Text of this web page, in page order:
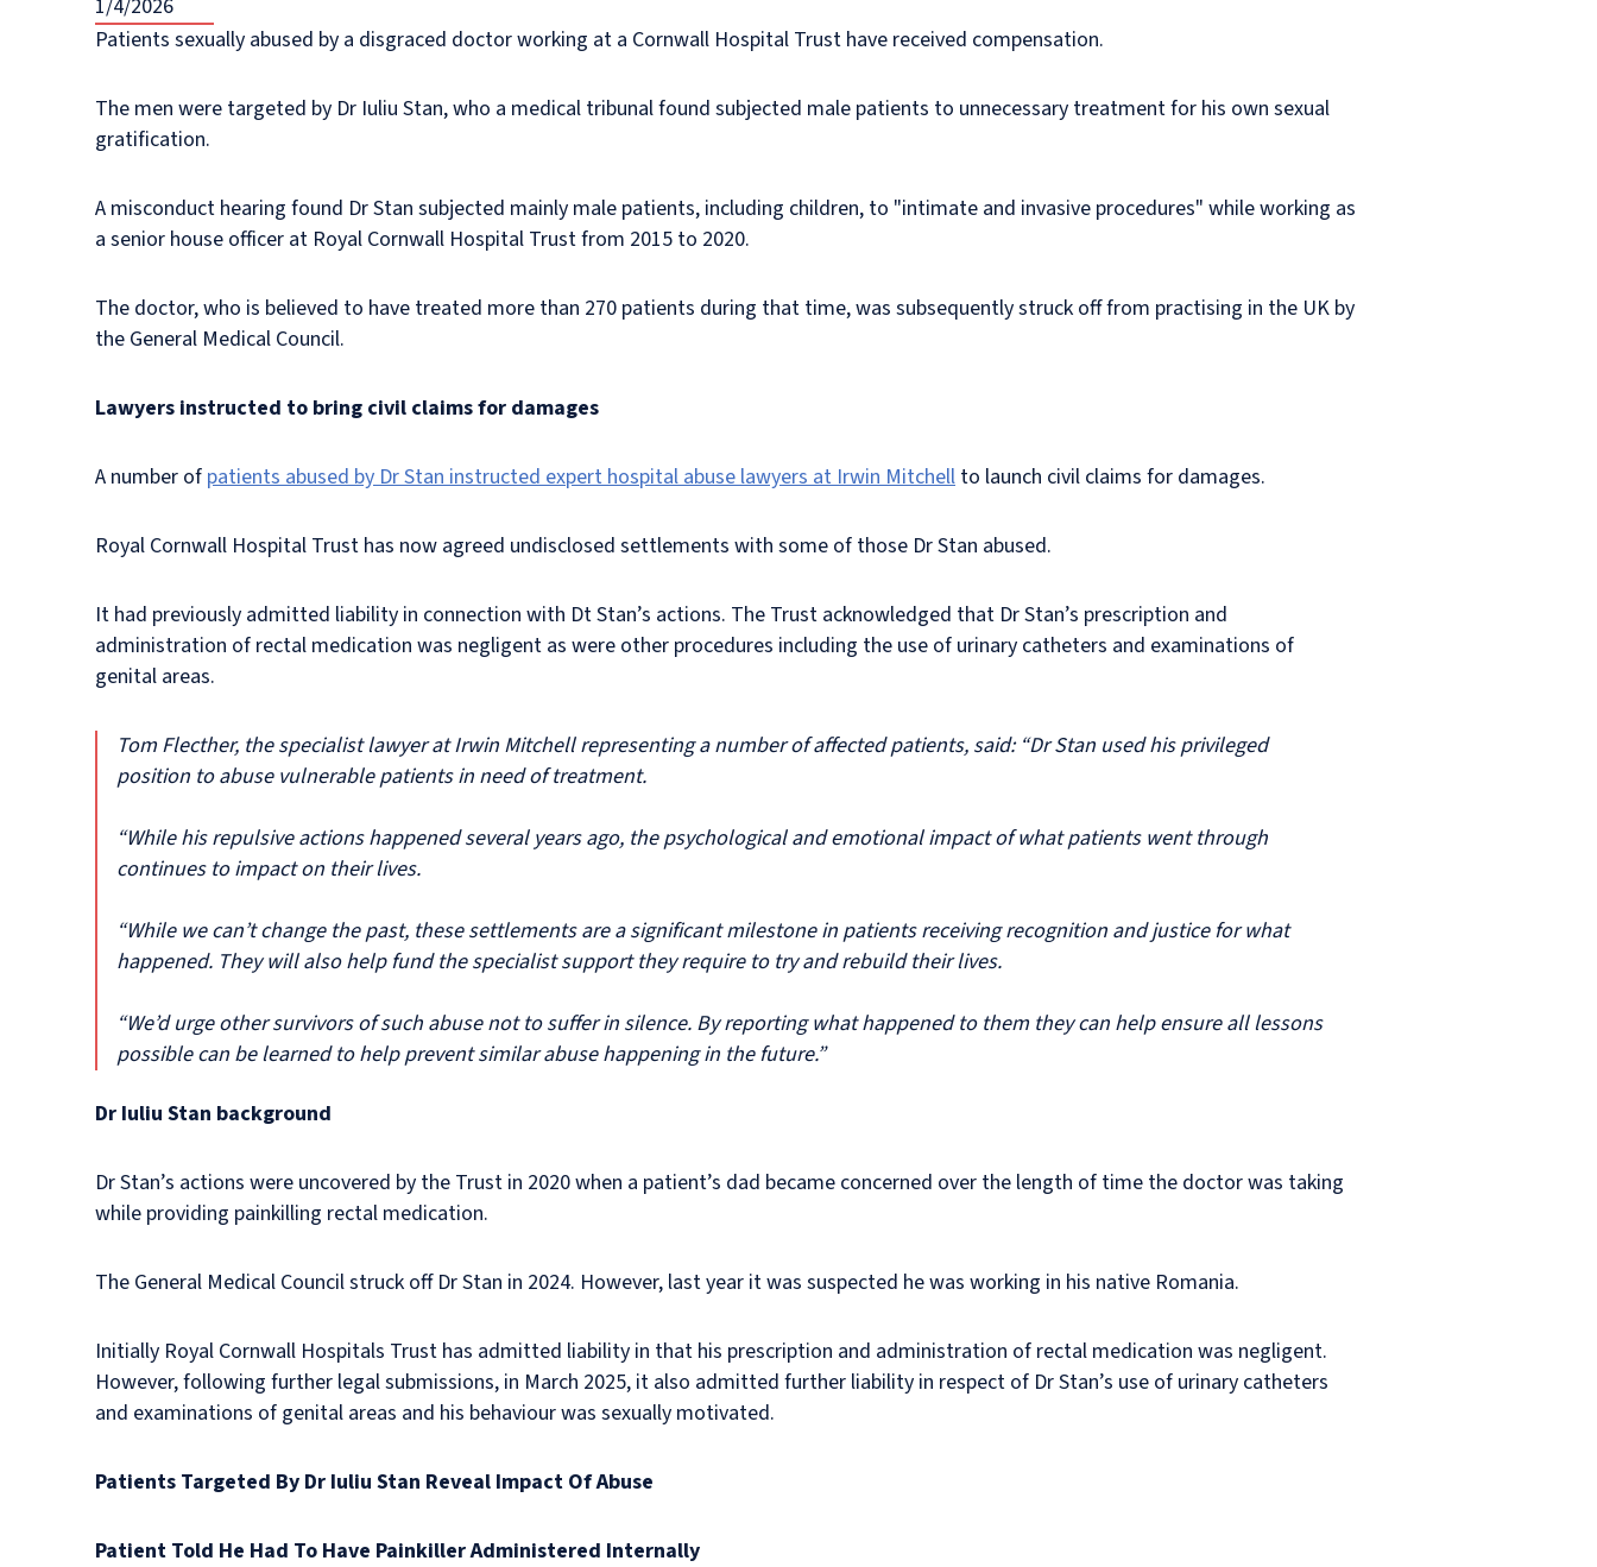
1/4/2026
Patients sexually abused by a disgraced doctor working at a Cornwall Hospital Trust have received compensation.
The men were targeted by Dr Iuliu Stan, who a medical tribunal found subjected male patients to unnecessary treatment for his own sexual
gratification.
A misconduct hearing found Dr Stan subjected mainly male patients, including children, to "intimate and invasive procedures" while working as
a senior house officer at Royal Cornwall Hospital Trust from 2015 to 2020.
The doctor, who is believed to have treated more than 270 patients during that time, was subsequently struck off from practising in the UK by
the General Medical Council.
Lawyers instructed to bring civil claims for damages
A number of patients abused by Dr Stan instructed expert hospital abuse lawyers at Irwin Mitchell to launch civil claims for damages.
Royal Cornwall Hospital Trust has now agreed undisclosed settlements with some of those Dr Stan abused.
It had previously admitted liability in connection with Dt Stan’s actions. The Trust acknowledged that Dr Stan’s prescription and
administration of rectal medication was negligent as were other procedures including the use of urinary catheters and examinations of
genital areas.
Tom Flecther, the specialist lawyer at Irwin Mitchell representing a number of affected patients, said: “Dr Stan used his privileged
position to abuse vulnerable patients in need of treatment.
“While his repulsive actions happened several years ago, the psychological and emotional impact of what patients went through
continues to impact on their lives.
“While we can’t change the past, these settlements are a significant milestone in patients receiving recognition and justice for what
happened. They will also help fund the specialist support they require to try and rebuild their lives.
“We’d urge other survivors of such abuse not to suffer in silence. By reporting what happened to them they can help ensure all lessons
possible can be learned to help prevent similar abuse happening in the future.”
Dr Iuliu Stan background
Dr Stan’s actions were uncovered by the Trust in 2020 when a patient’s dad became concerned over the length of time the doctor was taking
while providing painkilling rectal medication.
The General Medical Council struck off Dr Stan in 2024. However, last year it was suspected he was working in his native Romania.
Initially Royal Cornwall Hospitals Trust has admitted liability in that his prescription and administration of rectal medication was negligent.
However, following further legal submissions, in March 2025, it also admitted further liability in respect of Dr Stan’s use of urinary catheters
and examinations of genital areas and his behaviour was sexually motivated.
Patients Targeted By Dr Iuliu Stan Reveal Impact Of Abuse
Patient Told He Had To Have Painkiller Administered Internally